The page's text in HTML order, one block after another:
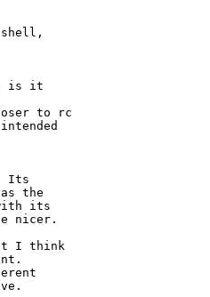
shell,
is it
to rc
Its
the
its
nicer.
I think